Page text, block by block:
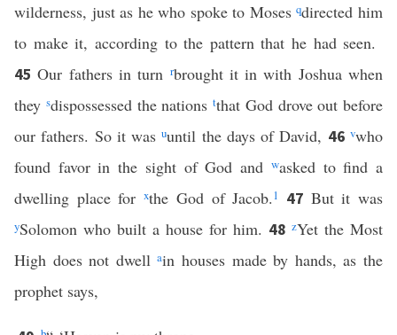
wilderness, just as he who spoke to Mosesqdirected him
to make it, according to the pattern that he had seen.
45Our fathers in turn rbrought it in with Joshua when
they sdispossessed the nations tthat God drove out before
our fathers. So it wasuuntil the days of David, 46vwho
found favor in the sight of God and wasked to find a
dwelling place forxthe God of Jacob.1 47 But it was
ySolomon who built a house for him. 48 zYet the Most
High does not dwellain houses made by hands, as the
prophet says,